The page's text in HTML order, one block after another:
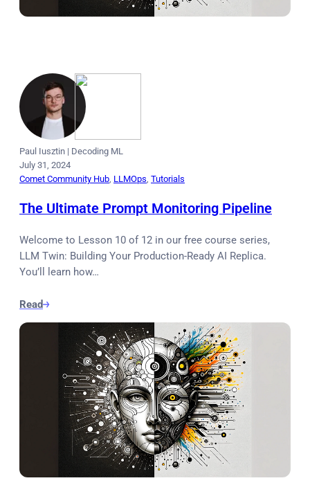
Paul Iusztin | Decoding ML
July 31, 2024
Comet Community Hub LLMOps Tutorials
The Ultimate Prompt Monitoring Pipeline
Welcome to Lesson 10 of 12 in our free course series,
LLM Twin: Building Your Production-Ready AI Replica.
You’ll learn how…
Read